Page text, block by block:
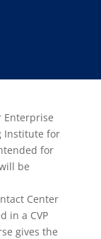
Enterprise
Institute for
for
be
Center
in a CVP
gives the